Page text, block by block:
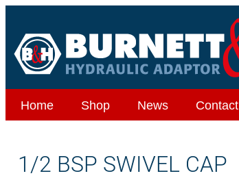
Home Shop News Contact
1/2 BSP SWIVEL CAP